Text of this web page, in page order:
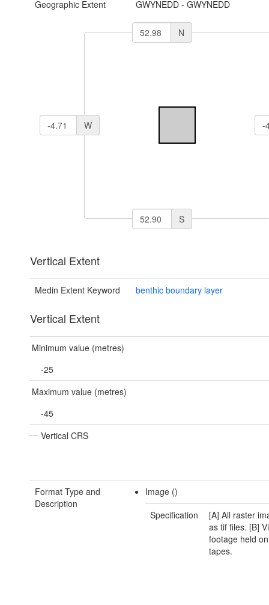
Geographic Extent GWYNEDD - GWYNEDD
N
W
S
Vertical Extent
Medin Extent Keyword benthic boundary layer
Vertical Extent
Minimum value (metres)
-25
Maximum value (metres)
-45
Vertical CRS
Format Type and
Description
Image ()
Specification
[A] All raster
as tif files. [B]
footage held
tapes.